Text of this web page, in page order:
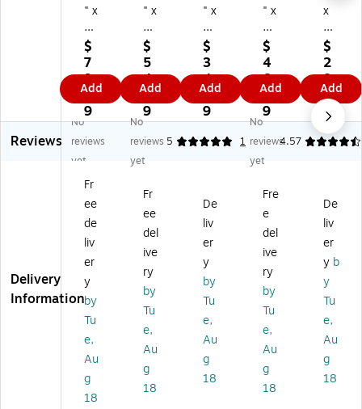
" x
14
" x
5"
Sh
ip
pi
ng
B
ox
,
3
2
EC
2
5/
Bu
nd
le
71
4
5)
$
7
9.
7
9
Add
" x
10
" x
12
"
Sh
ip
pi
ng
Bo
s,
EC
T,
Br
o
w
n,
25
/B
un
dl
e
$
5
4.
9
9
Add
" x
9"
x
5"
Sh
ip
pi
ng
Bo
EC
T,
25
un
dl
e
(1
29
$
3
4.
1
9
Add
" x
13
" x
5"
Shi
ppi
ng
Bo
xe
s,
EC
25
/B
un
dle
(1
71
35
)
$
4
6.
1
9
Add
x
6"
x
5"
Shi
ppi
ng
Bo
xe
T,
25
/B
un
dle
(8
65
)
$
2
8.
0
9
Add
Reviews
No
reviews
yet
No
reviews
yet
5 1
No
reviews
yet
4.57
Delivery
Information
Fr
ee
de
liv
er
y
by
Tu
e,
Au
g
18
Fr
ee
del
ive
ry
by
Tu
e,
Au
g
18
De
liv
er
y
by
Tu
e,
Au
g
18
Fre
e
del
ive
ry
by
Tu
e,
Au
g
18
De
liv
er
y b
y
Tu
e,
Au
g
18